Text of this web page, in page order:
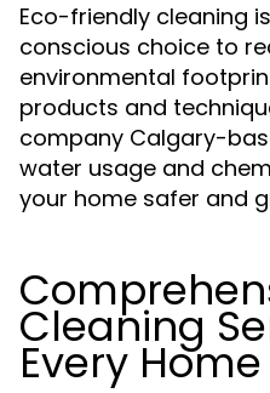
Eco-friendly cleaning
conscious choice to
environmental
products and
company Calgary-
water usage and
your home safer and
Cleaning
Every Home